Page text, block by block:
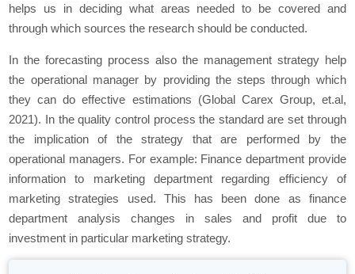
helps us in deciding what areas needed to be covered and
through which sources the research should be conducted.
In the forecasting process also the management strategy help
the operational manager by providing the steps through which
they can do effective estimations (Global Carex Group, et.al,
2021). In the quality control process the standard are set through
the implication of the strategy that are performed by the
operational managers. For example: Finance department provide
information to marketing department regarding efficiency of
marketing strategies used. This has been done as finance
department analysis changes in sales and profit due to
investment in particular marketing strategy.